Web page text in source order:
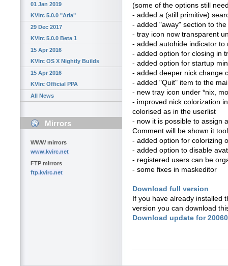
01 Jan 2019
KVIrc 5.0.0 "Aria"
29 Dec 2017
KVIrc 5.0.0 Beta 1
15 Apr 2016
KVIrc OS X Nightly Builds
15 Apr 2016
KVIrc Official PPA
All News
Mirrors
WWW mirrors
www.kvirc.net
FTP mirrors
ftp.kvirc.net
(some of the options still
- added a (still primitive)
- added "away" section to
- tray icon now transparent
- added autohide indicator to
- added option for closing in
- added option for startup
- added deeper nick change
- added "Quit" item to the
- new tray icon under *nix,
- improved nick colorization
colorised as in the userlist
- now it is possible to assign
Comment will be shown it
- added option for colorizing
- added option to disable
- registered users can be
- some fixes in maskeditor
Download full version
If you have already installed
version you can download
Download update for